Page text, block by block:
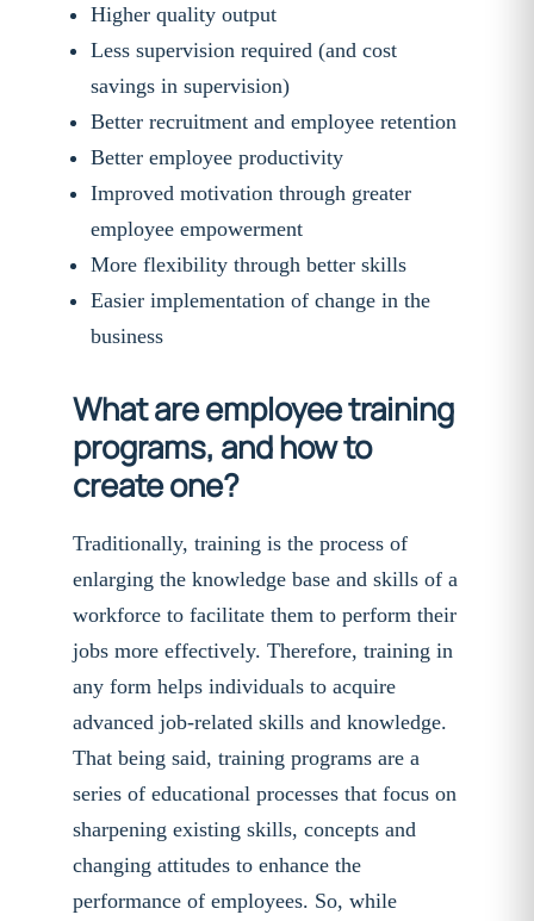
Higher quality output
Less supervision required (and cost
savings in supervision)
Better recruitment and employee retention
Better employee productivity
Improved motivation through greater
employee empowerment
More flexibility through better skills
Easier implementation of change in the
business
What are employee training
programs, and how to
create one?
Traditionally, training is the process of
enlarging the knowledge base and skills of a
workforce to facilitate them to perform their
jobs more effectively. Therefore, training in
any form helps individuals to acquire
advanced job-related skills and knowledge.
That being said, training programs are a
series of educational processes that focus on
sharpening existing skills, concepts and
changing attitudes to enhance the
performance of employees. So, while